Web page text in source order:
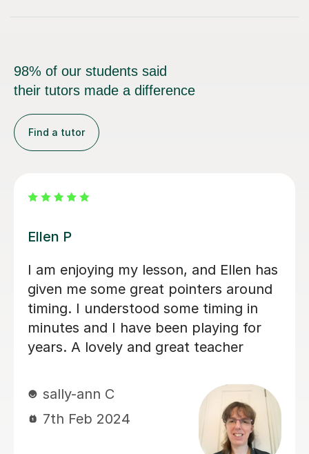
98% of our students said
their tutors made a difference
Find a tutor
and Ellen has
pointers around
some timing in
been playing for
great teacher
Dan is a has a
attentative
Saxaphonebl tutor
learning style. He
that keeps you
attention to detail
benefits of Dan's
when I am going
sessions. I will